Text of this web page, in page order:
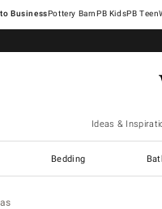
Pottery Barn
Ideas &
Bedding